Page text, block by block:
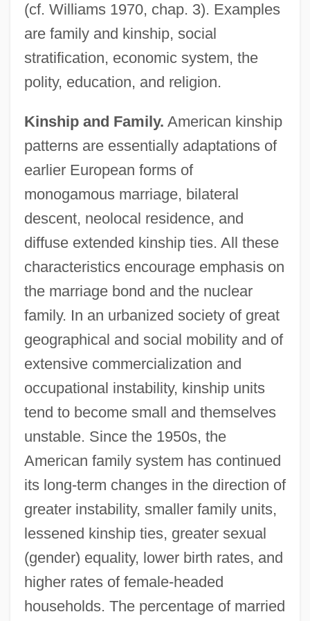
(cf. Williams 1970, chap. 3). Examples
are family and kinship, social
stratification, economic system, the
polity, education, and religion.
Kinship and Family. American kinship
patterns are essentially adaptations of
earlier European forms of
monogamous marriage, bilateral
descent, neolocal residence, and
diffuse extended kinship ties. All these
characteristics encourage emphasis on
the marriage bond and the nuclear
family. In an urbanized society of great
geographical and social mobility and of
extensive commercialization and
occupational instability, kinship units
tend to become small and themselves
unstable. Since the 1950s, the
American family system has continued
its long-term changes in the direction of
greater instability, smaller family units,
lessened kinship ties, greater sexual
(gender) equality, lower birth rates, and
higher rates of female-headed
households. The percentage of married